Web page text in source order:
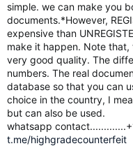
simple. we can make you
documents.*However,
expensive than
make it happen. Note
very good quality. The
numbers. The real
database so that you can
choice in the country, I
but can also be used.
whatsapp
t.me/highgradecounterfeit